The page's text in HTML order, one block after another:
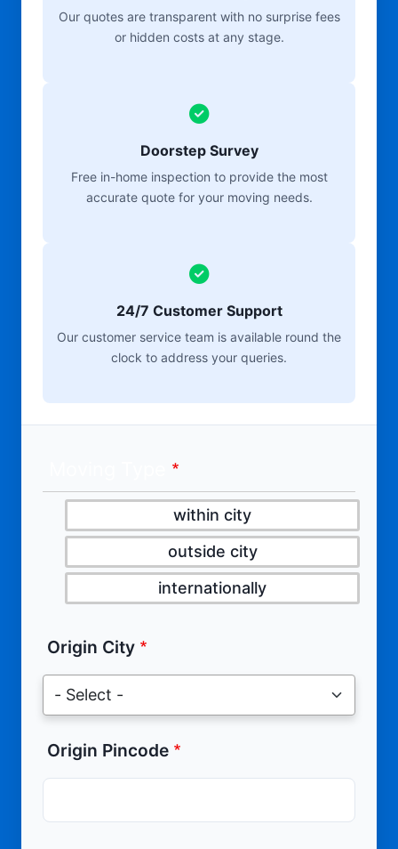
Our quotes are transparent with no surprise fees
or hidden costs at any stage.
Doorstep Survey
Free in-home inspection to provide the most
accurate quote for your moving needs.
24/7 Customer Support
Our customer service team is available round the
clock to address your queries.
within city
outside city
internationally
Origin City
Origin Pincode